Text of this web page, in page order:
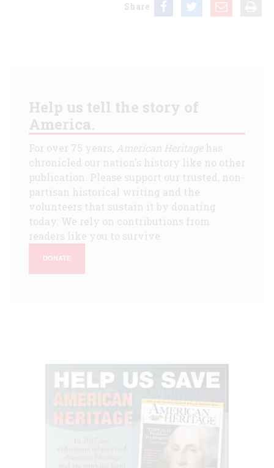
Share
Help us tell the story of
America.
For over 75 years, American Heritagehas
chronicled our nation's history like no other
publication. Please support our trusted, non-
partisan historical writing and the
volunteers that sustain it by donating
today. We rely on contributions from
readers like you to survive.
DONATE